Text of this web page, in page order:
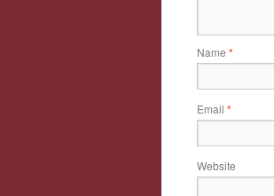
Name *
Email *
Website